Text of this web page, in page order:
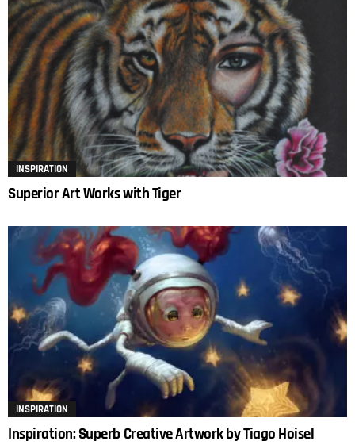
INSPIRATION
Superior Art Works with Tiger
INSPIRATION
Inspiration: Superb Creative Artwork by Tiago Hoisel